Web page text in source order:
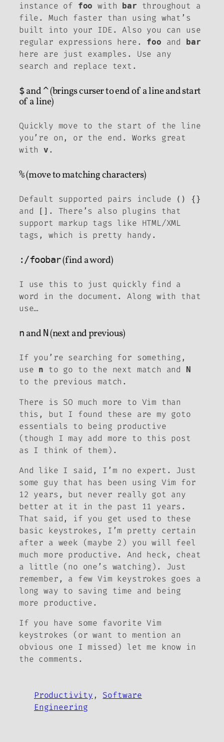
instance of
foo with bar throughout a
file. Much faster than using what’s
built into your IDE. Also you can use
regular expressions here. foo and bar
here are just examples. Use any
search and replace text.
$and ^(brings curser to end of a line and start
of a line)
Quickly move to the start of the line
you’re on, or the end. Works great
withv .
%(move to matching characters)
Default supported pairs include () {}
and [] . There’s also plugins that
support markup tags like HTML/XML
tags, which is pretty handy.
:/foobar(find a word)
I use this to just quickly find a
word in the document. Along with that
use…
n and N(next and previous)
If you’re searching for something,
use n to go to the next match and N
to the previous match.
There is SO much more to Vim than
this, but I found these are my goto
essentials to being productive
(though I may add more to this post
as I think of them).
And like I said, I’m no expert. Just
some guy that has been using Vim for
12 years, but never really got any
better at it in the past 11 years.
That said, if you get used to these
basic keystrokes, I’m pretty certain
after a week (maybe 2) you will feel
much more productive. And heck, cheat
a little (no one’s watching). Just
remember, a few Vim keystrokes goes a
long way to saving time and being
more productive.
If you have some favorite Vim
keystrokes (or want to mention an
obvious one I missed) let me know in
the comments.
Productivity, Software
Engineering